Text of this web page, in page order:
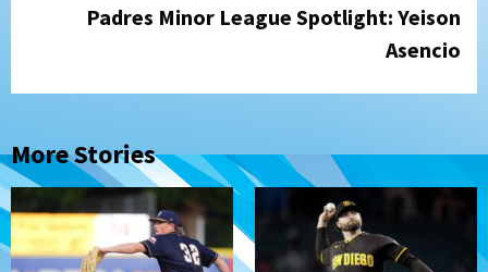
Padres Minor League Spotlight: Yeison
Asencio
More Stories